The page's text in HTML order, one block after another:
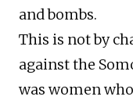
and bombs.
This is not by
against the
was women